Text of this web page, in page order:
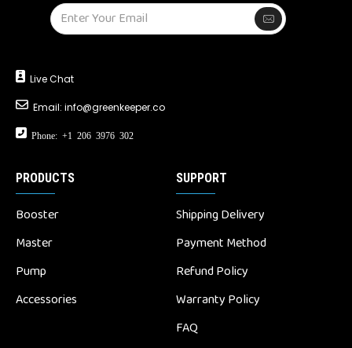
Live Chat
Email: info@greenkeeper.co
Phone: +1 206 3976 302
PRODUCTS
Booster
Master
Pump
Accessories
SUPPORT
Shipping Delivery
Payment Method
Refund Policy
Warranty Policy
FAQ